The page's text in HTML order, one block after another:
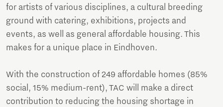
for artists of various disciplines, a cultural breeding
ground with catering, exhibitions, projects and
events, as well as general affordable housing. This
makes for a unique place in Eindhoven.
With the construction of 249 affordable homes (85%
social, 15% medium-rent), TAC will make a direct
contribution to reducing the housing shortage in